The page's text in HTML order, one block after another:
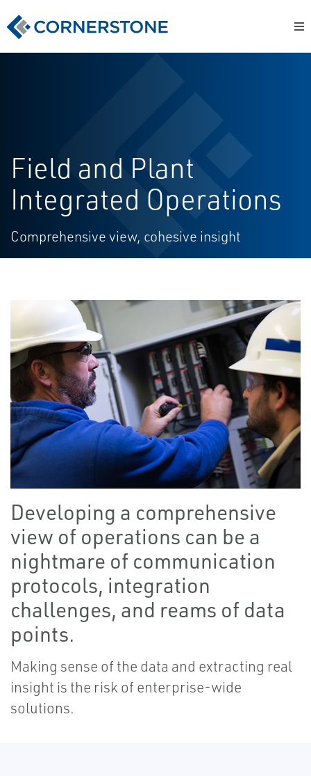
Field and Plant
Integrated Operations
Comprehensive view, cohesive insight
Developing a comprehensive
view of operations can be a
nightmare of communication
protocols, integration
challenges, and reams of data
points.
Making sense of the data and extracting real
insight is the risk of enterprise-wide
solutions.